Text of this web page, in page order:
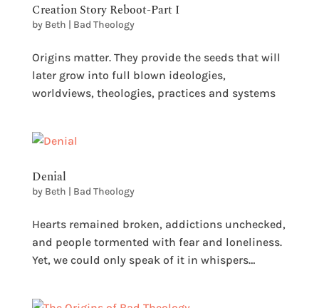
Creation Story Reboot-Part I
by Beth | Bad Theology
Origins matter. They provide the seeds that will
later grow into full blown ideologies,
worldviews, theologies, practices and systems
Denial
by Beth | Bad Theology
Hearts remained broken, addictions unchecked,
and people tormented with fear and loneliness.
Yet, we could only speak of it in whispers…